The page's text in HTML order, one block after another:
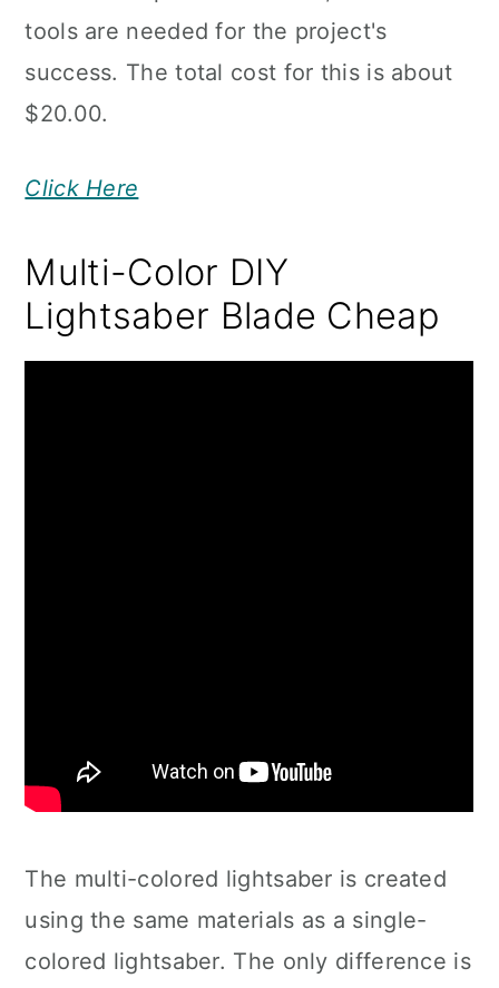
tools are needed for the project's
success. The total cost for this is about
$20.00.
Click Here
Multi-Color DIY
Lightsaber Blade Cheap
The multi-colored lightsaber is created
using the same materials as a single-
colored lightsaber. The only difference is